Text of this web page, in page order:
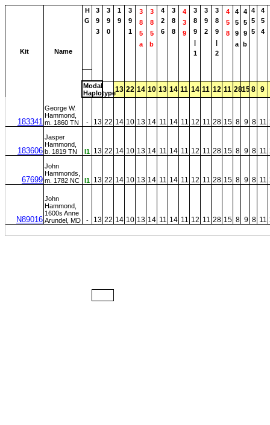
Kit Name
H 3 3 1 3 3 3 4 3 4 3 3 3 4 4 4 4
4
G
9 9 9 9 8 8 2 8 3 8 9 8 5 5 5 5
5
3
0 1 5 5 6 8 9 9 2 9 8 9 9 5
4
a
b | | a b
1
2
Modal
Haplotype13 22 14 10 13 14 11 14 11 12 11 28158 9
183341
George W.
Hammond,
m. 1860 TN
- 13 22 14 10 13 14 11 14 11 12 11 28 15 8 9 8 11
183606
Jasper
Hammond,
b. 1819 TN
I1 13 22 14 10 13 14 11 14 11 12 11 28 15 8 9 8 11
67699
John
Hammonds,
m. 1782 NC
I1 13 22 14 10 13 14 11 14 11 12 11 28 15 8 9 8 11
N89016
John
Hammond,
1600s Anne
Arundel, MD
- 13 22 14 10 13 14 11 14 11 12 11 28 15 8 9 8 11